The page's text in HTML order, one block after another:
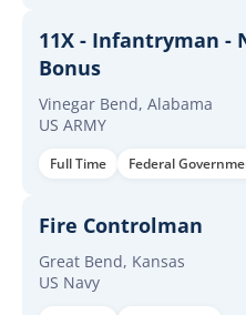
11X - Infantryman -
Bonus
Vinegar Bend, Alabama
US ARMY
Full Time Federal
Fire Controlman
Great Bend, Kansas
US Navy